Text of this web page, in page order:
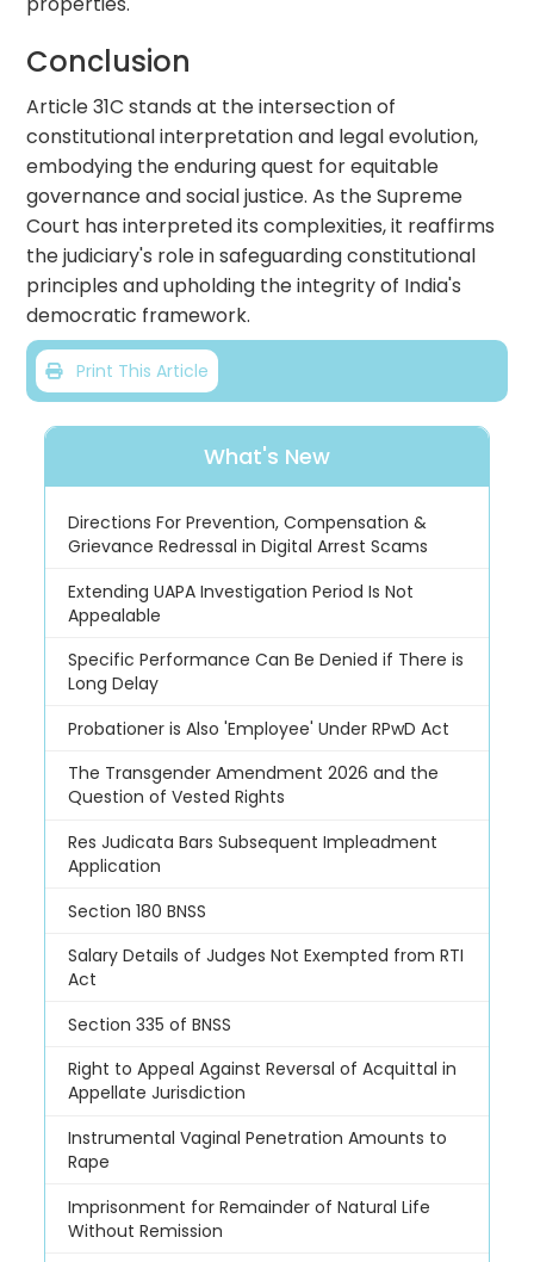
Conclusion
Article 31C stands at the intersection of
constitutional interpretation and legal evolution,
embodying the enduring quest for equitable
governance and social justice. As the Supreme
Court has interpreted its complexities, it reaffirms
the judiciary's role in safeguarding constitutional
principles and upholding the integrity of India's
democratic framework.
Print This Article
What's New
Directions For Prevention, Compensation &
Grievance Redressal in Digital Arrest Scams
Extending UAPA Investigation Period Is Not
Appealable
Specific Performance Can Be Denied if There is
Long Delay
Probationer is Also 'Employee' Under RPwD Act
The Transgender Amendment 2026 and the
Question of Vested Rights
Res Judicata Bars Subsequent Impleadment
Application
Section 180 BNSS
Salary Details of Judges Not Exempted from RTI
Act
Section 335 of BNSS
Right to Appeal Against Reversal of Acquittal in
Appellate Jurisdiction
Instrumental Vaginal Penetration Amounts to
Rape
Imprisonment for Remainder of Natural Life
Without Remission